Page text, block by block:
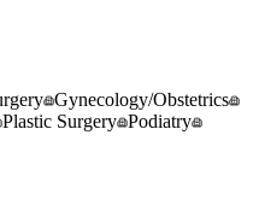
Gynecology/Obstetrics
Plastic Surgery Podiatry